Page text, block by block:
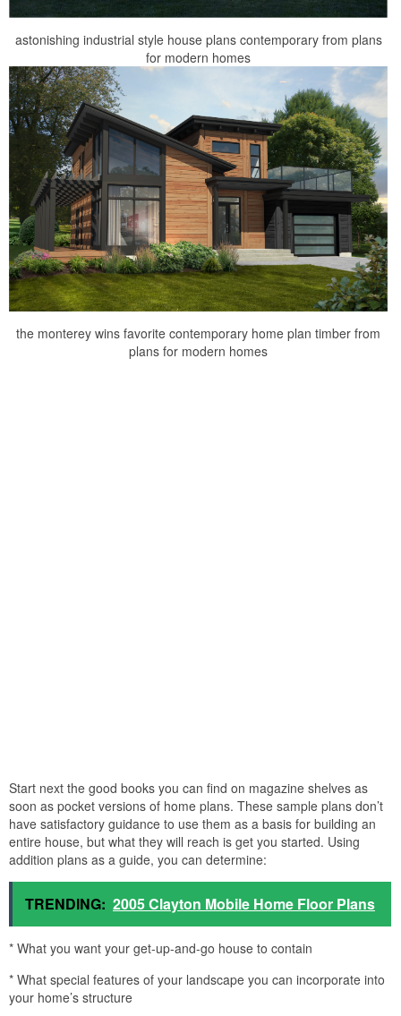
astonishing industrial style house plans contemporary from plans
for modern homes
the monterey wins favorite contemporary home plan timber from
plans for modern homes
Start next the good books you can find on magazine shelves as
soon as pocket versions of home plans. These sample plans don’t
have satisfactory guidance to use them as a basis for building an
entire house, but what they will reach is get you started. Using
addition plans as a guide, you can determine:
TRENDING: 2005 Clayton Mobile Home Floor Plans
* What you want your get-up-and-go house to contain
* What special features of your landscape you can incorporate into
your home’s structure